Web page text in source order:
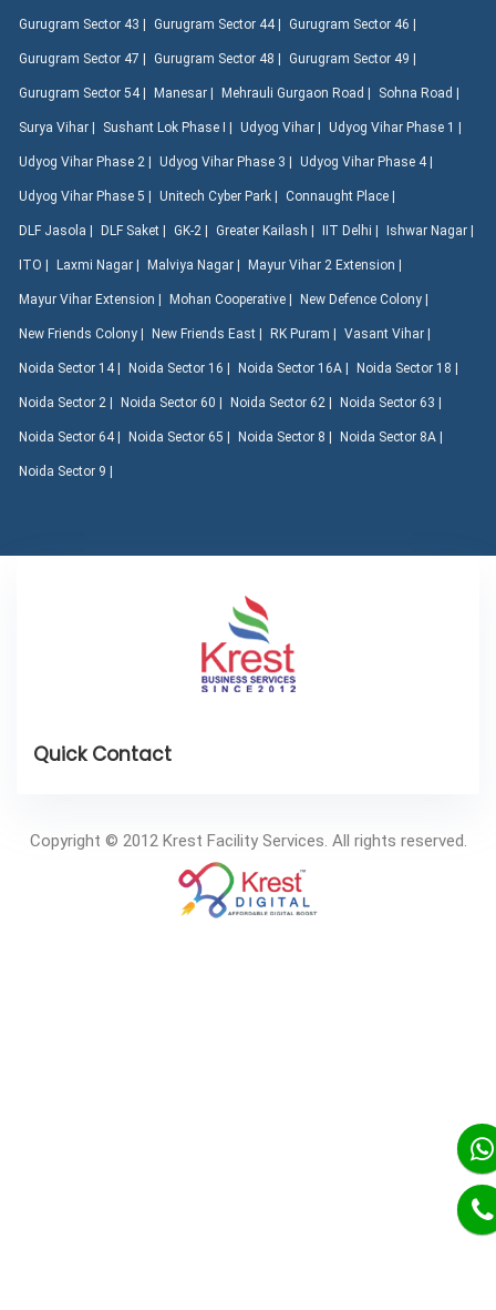
Gurugram Sector 43 | Gurugram Sector 44 | Gurugram Sector 46 |
Gurugram Sector 47 | Gurugram Sector 48 | Gurugram Sector 49 |
Gurugram Sector 54 | Manesar | Mehrauli Gurgaon Road | Sohna Road |
Surya Vihar | Sushant Lok Phase I | Udyog Vihar | Udyog Vihar Phase 1 |
Udyog Vihar Phase 2 | Udyog Vihar Phase 3 | Udyog Vihar Phase 4 |
Udyog Vihar Phase 5 | Unitech Cyber Park | Connaught Place |
DLF Jasola | DLF Saket | GK-2 | Greater Kailash | IIT Delhi | Ishwar Nagar |
ITO | Laxmi Nagar | Malviya Nagar | Mayur Vihar 2 Extension |
Mayur Vihar Extension | Mohan Cooperative | New Defence Colony |
New Friends Colony | New Friends East | RK Puram | Vasant Vihar |
Noida Sector 14 | Noida Sector 16 | Noida Sector 16A | Noida Sector 18 |
Noida Sector 2 | Noida Sector 60 | Noida Sector 62 | Noida Sector 63 |
Noida Sector 64 | Noida Sector 65 | Noida Sector 8 | Noida Sector 8A |
Noida Sector 9 |
Copyright © 2012 Krest Facility Services. All rights reserved.